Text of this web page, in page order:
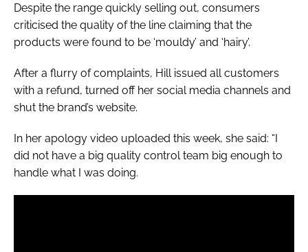
Despite the range quickly selling out, consumers
criticised the quality of the line claiming that the
products were found to be ‘mouldy’ and ‘hairy’.
After a flurry of complaints, Hill issued all customers
with a refund, turned off her social media channels and
shut the brand’s website.
In her apology video uploaded this week, she said: “I
did not have a big quality control team big enough to
handle what I was doing.